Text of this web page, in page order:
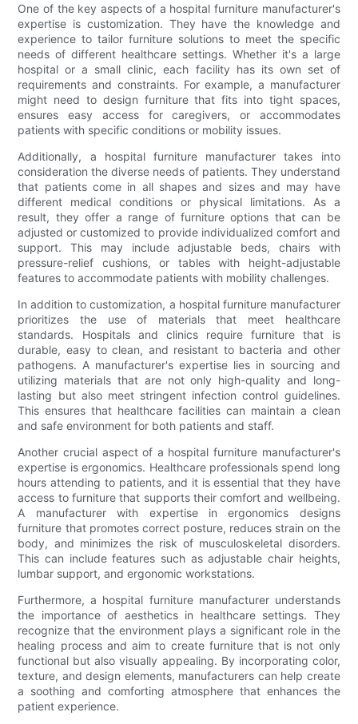
One of the key aspects of a hospital furniture manufacturer's
expertise is customization. They have the knowledge and
experience to tailor furniture solutions to meet the specific
needs of different healthcare settings. Whether it's a large
hospital or a small clinic, each facility has its own set of
requirements and constraints. For example, a manufacturer
might need to design furniture that fits into tight spaces,
ensures easy access for caregivers, or accommodates
patients with specific conditions or mobility issues.
Additionally, a hospital furniture manufacturer takes into
consideration the diverse needs of patients. They understand
that patients come in all shapes and sizes and may have
different medical conditions or physical limitations. As a
result, they offer a range of furniture options that can be
adjusted or customized to provide individualized comfort and
support. This may include adjustable beds, chairs with
pressure-relief cushions, or tables with height-adjustable
features to accommodate patients with mobility challenges.
In addition to customization, a hospital furniture manufacturer
prioritizes the use of materials that meet healthcare
standards. Hospitals and clinics require furniture that is
durable, easy to clean, and resistant to bacteria and other
pathogens. A manufacturer's expertise lies in sourcing and
utilizing materials that are not only high-quality and long-
lasting but also meet stringent infection control guidelines.
This ensures that healthcare facilities can maintain a clean
and safe environment for both patients and staff.
Another crucial aspect of a hospital furniture manufacturer's
expertise is ergonomics. Healthcare professionals spend long
hours attending to patients, and it is essential that they have
access to furniture that supports their comfort and wellbeing.
A manufacturer with expertise in ergonomics designs
furniture that promotes correct posture, reduces strain on the
body, and minimizes the risk of musculoskeletal disorders.
This can include features such as adjustable chair heights,
lumbar support, and ergonomic workstations.
Furthermore, a hospital furniture manufacturer understands
the importance of aesthetics in healthcare settings. They
recognize that the environment plays a significant role in the
healing process and aim to create furniture that is not only
functional but also visually appealing. By incorporating color,
texture, and design elements, manufacturers can help create
a soothing and comforting atmosphere that enhances the
patient experience.